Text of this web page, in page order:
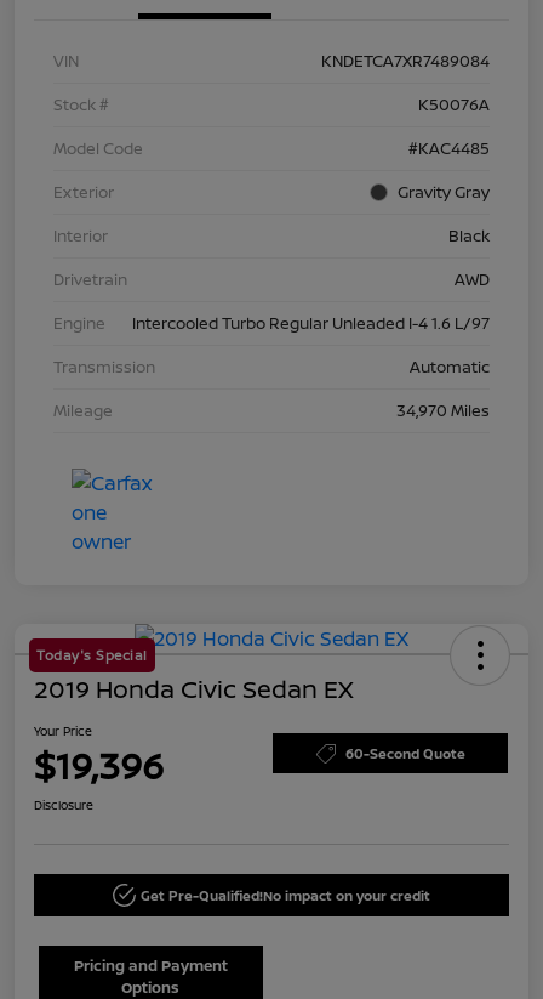
VIN
KNDETCA7XR7489084
Stock #
K50076A
Model Code
#KAC4485
Exterior
Gravity Gray
Interior
Black
Drivetrain
AWD
Engine
Intercooled Turbo Regular Unleaded I-4 1.6 L/97
Transmission
Automatic
Mileage
34,970 Miles
Today's Special
2019 Honda Civic Sedan EX
Your Price
$19,396 60-Second Quote
Disclosure
Get Pre-Qualified!No impact on your credit
Pricing and Payment
Options